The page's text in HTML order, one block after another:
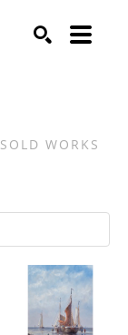
SOLD WORKS